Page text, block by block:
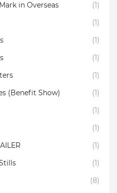
in Overseas
(1)
(1)
(1)
(1)
(1)
(Benefit Show)
(1)
(1)
(1)
(1)
(1)
(8)